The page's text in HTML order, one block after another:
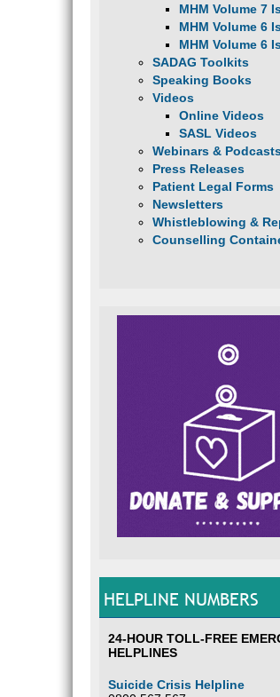
MHM Volume 7
MHM Volume 6
MHM Volume 6
SADAG Toolkits
Speaking Books
Videos
Online Videos
SASL Videos
Webinars &
Press Releases
Patient Legal Forms
Newsletters
Whistleblowing &
Counselling
HELPLINE NUMBERS
24-HOUR TOLL-FREE
HELPLINES
Suicide Crisis Helpline